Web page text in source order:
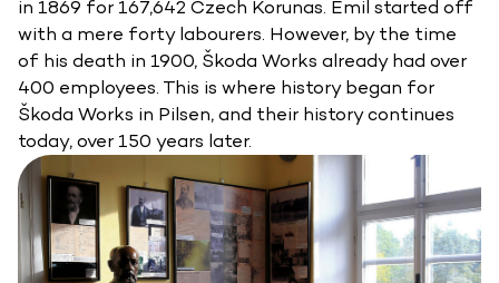
in 1869 for 167,642 Czech Korunas. Emil started off
with a mere forty labourers. However, by the time
of his death in 1900, Škoda Works already had over
400 employees. This is where history began for
Škoda Works in Pilsen, and their history continues
today, over 150 years later.